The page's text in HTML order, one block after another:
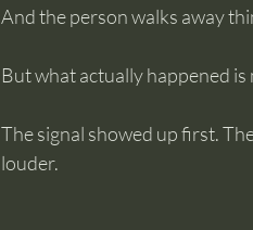
And the person walks away
But what actually happened
The signal showed up first.
louder.